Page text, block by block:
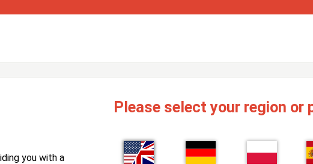
you with a
Please select your region or